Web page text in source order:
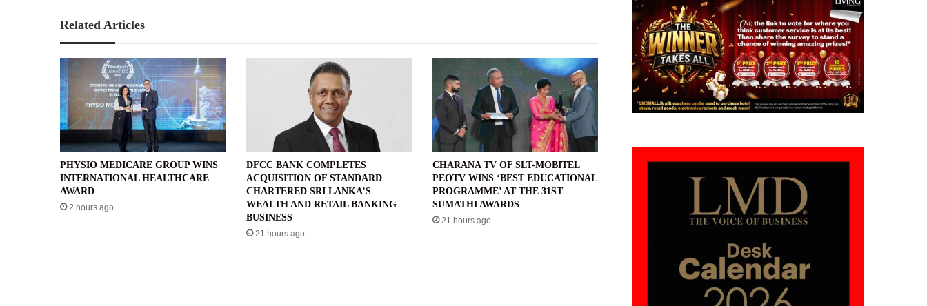
Related Articles
PHYSIO MEDICARE GROUP WINS
INTERNATIONAL HEALTHCARE
AWARD
2 hours ago
DFCC BANK COMPLETES
ACQUISITION OF STANDARD
CHARTERED SRI LANKA’S
WEALTH AND RETAIL BANKING
BUSINESS
21 hours ago
CHARANA TV OF SLT-MOBITEL
PEOTV WINS ‘BEST EDUCATIONAL
PROGRAMME’ AT THE 31ST
SUMATHI AWARDS
21 hours ago